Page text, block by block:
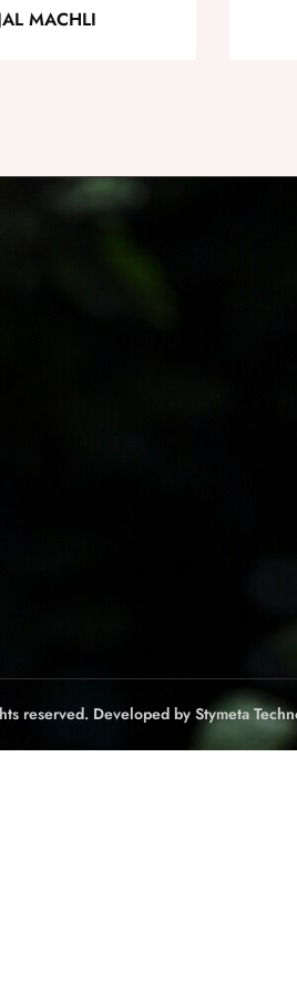
MACHLI
reserved. Developed by Stymeta